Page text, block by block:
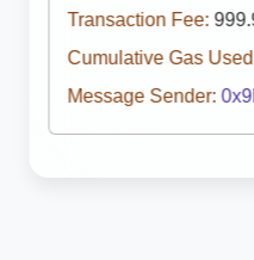
Transaction Fee:
Cumulative Gas
Message Sender: